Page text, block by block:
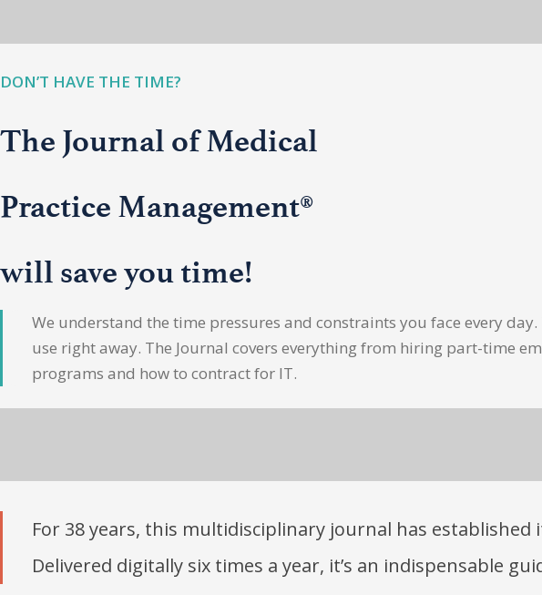
DON’T HAVE THE TIME?
The Journal of Medical
Practice Management®
will save you time!
We understand the time pressures and constraints you face every
use right away. The Journal covers everything from hiring part-time
programs and how to contract for IT.
For 38 years, this multidisciplinary journal has
Delivered digitally six times a year, it’s an indispensable